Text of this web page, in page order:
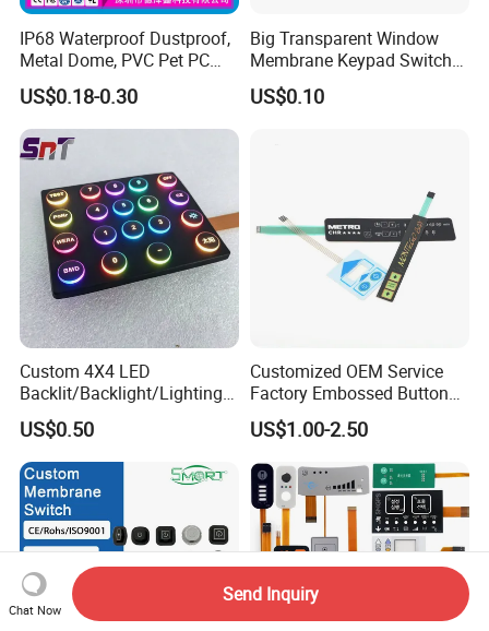
IP68 Waterproof Dustproof,
Metal Dome, PVC Pet PC
FPC ITO, Silver Carbon
Paste Printing, Custom
Tactile Membrane Switch,
for Industrial Medical Home
Appliance
US$0.18-0.30
Big Transparent Window
Membrane Keypad Switch
with Hard Plastic Bezel
US$0.10
Custom 4X4 LED
Backlit/Backlight/Lighting/I
P65 Silicone Rubber
Membrane Keyboard with
Keypads/Button/Switch/Pa
d/Panel
US$0.50
Customized OEM Service
Factory Embossed Button
Membrane Switch Keypad
with Metal Dome
US$1.00-2.50
Chat Now
Send Inquiry